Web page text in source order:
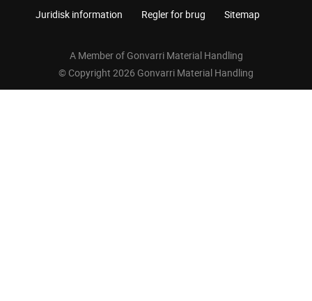
Juridisk information Regler for brug Sitemap
A Member of Gonvarri Material Handling
© Copyright 2026 Gonvarri Material Handling